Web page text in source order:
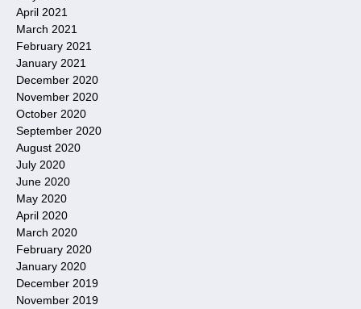
April 2021
March 2021
February 2021
January 2021
December 2020
November 2020
October 2020
September 2020
August 2020
July 2020
June 2020
May 2020
April 2020
March 2020
February 2020
January 2020
December 2019
November 2019